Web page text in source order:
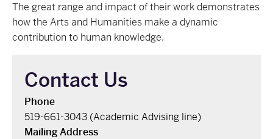
The great range and impact of their work demonstrates
how the Arts and Humanities make a dynamic
contribution to human knowledge.
Contact Us
Phone
519-661-3043 (Academic Advising line)
Mailing Address